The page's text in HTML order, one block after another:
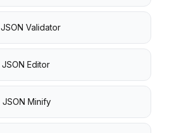
JSON Validator
JSON Editor
JSON Minify